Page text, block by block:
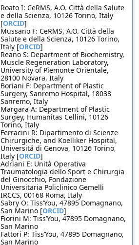
Roato I: CeRMS, A.O. Città della Salute
e della Scienza, 10126 Torino, Italy
[ORCID]
Mussano F: CeRMS, A.O. Città della
Salute e della Scienza, 10126 Torino,
Italy [ORCID]
Reano S: Department of Biochemistry,
Muscle Regeneration Laboratory,
University of Piemonte Orientale,
28100 Novara, Italy
Boriani F: Department of Plastic
Surgery, Sanremo Hospital, 18038
Sanremo, Italy
Margara A: Department of Plastic
Surgey, Humanitas Cellini, 10126
Torino, Italy
Ferracini R: Dipartimento di Scienze
Chirurgiche, and Koelliker Hospital,
Universitá di Genova, 10126 Torino,
Italy [ORCID]
Adriani E: Unità Operativa
Traumatologia dello Sport e Chirurgia
del Ginocchio, Fondazione
Universitaria Policlinico Gemelli
IRCCS, 00168 Roma, Italy
Sabry O: Tiss’You, 47895 Domagnano,
San Marino [ORCID]
Fiorini M: Tiss’You, 47895 Domagnano,
San Marino
Fattori P: Tiss’You, 47895 Domagnano,
San Marino